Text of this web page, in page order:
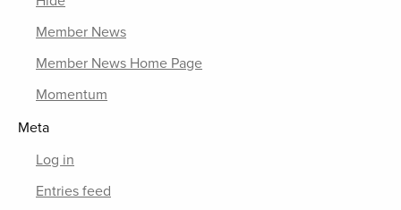
Member News
Member News Home Page
Momentum
Meta
Log in
Entries feed